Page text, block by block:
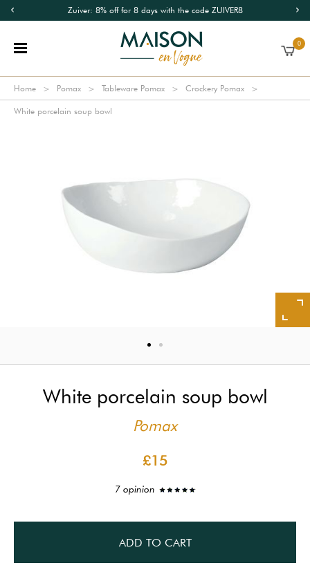
Zuiver: 8% off for 8 days with the code ZUIVER8
0
Home Pomax Tableware Pomax Crockery Pomax
White porcelain soup bowl
White porcelain soup bowl
Pomax
£15
7 opinion
ADD TO CART